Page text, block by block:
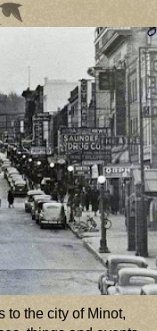
to the city of Minot,